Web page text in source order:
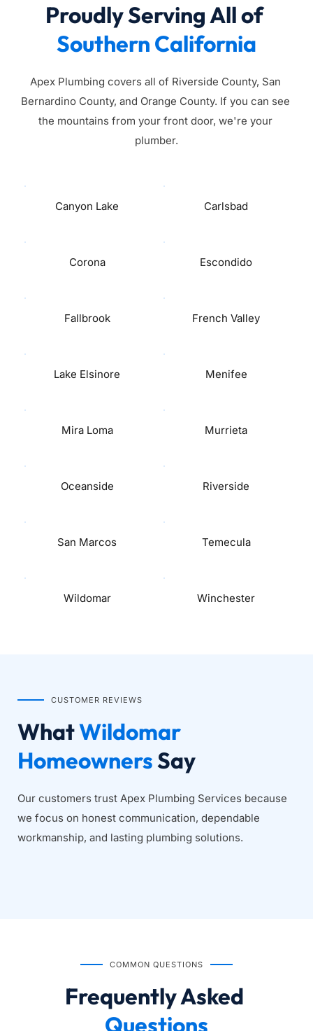
Proudly Serving All of
Southern California
Apex Plumbing covers all of Riverside County, San
Bernardino County, and Orange County. If you can see
the mountains from your front door, we're your
plumber.
Canyon Lake Carlsbad
Corona Escondido
Fallbrook French Valley
Lake Elsinore Menifee
Mira Loma Murrieta
Oceanside Riverside
San Marcos Temecula
Wildomar Winchester
CUSTOMER REVIEWS
What Wildomar
Homeowners Say
Our customers trust Apex Plumbing Services because
we focus on honest communication, dependable
workmanship, and lasting plumbing solutions.
COMMON QUESTIONS
Frequently Asked
Questions